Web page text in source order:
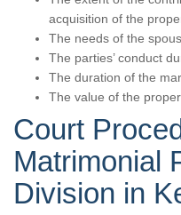
acquisition of the
The needs of the
The parties’ conduct
The duration of the
The value of the
Court
Matrimonial
Division in